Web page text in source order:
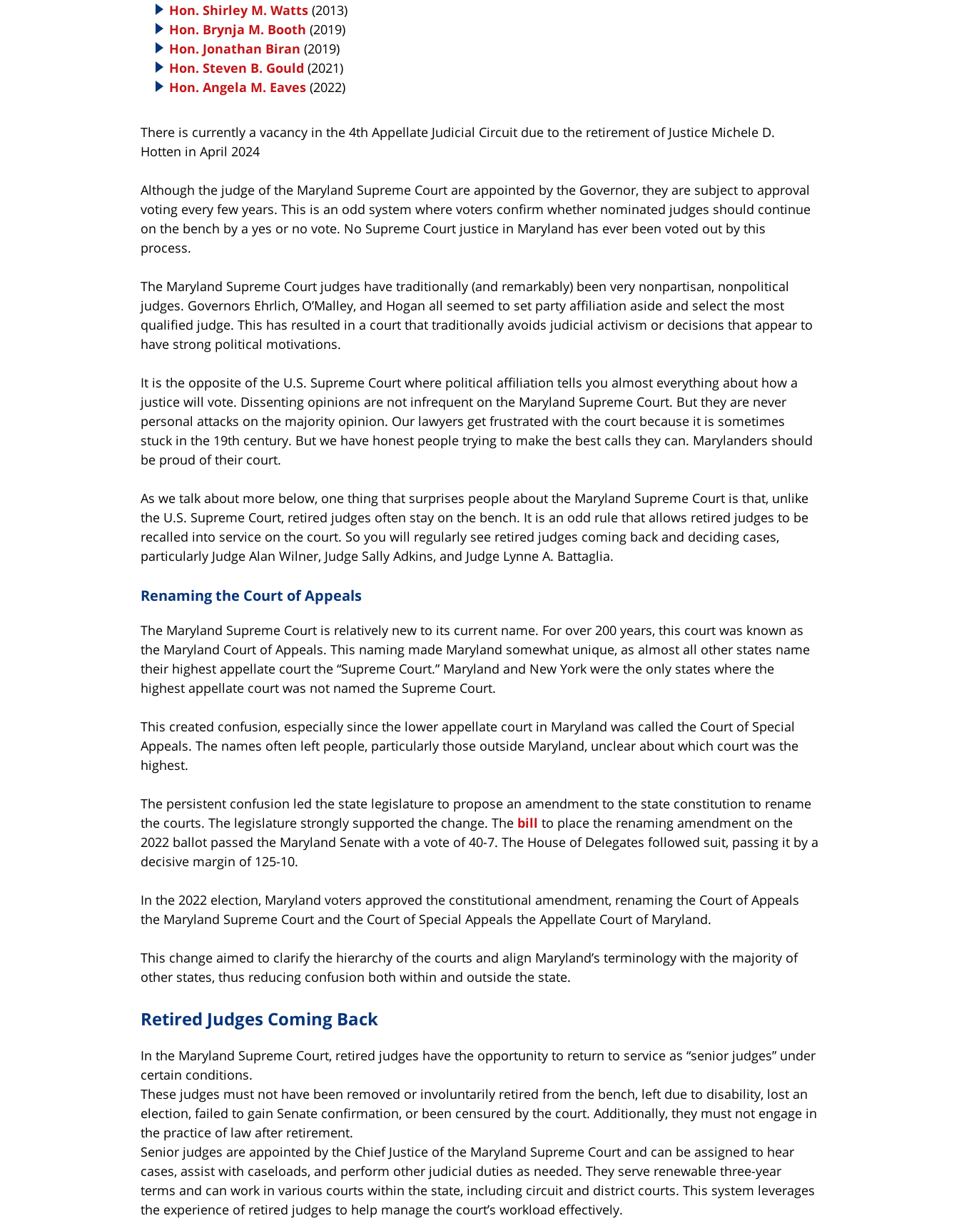
Hon. Shirley M. Watts (2013)
Hon. Brynja M. Booth (2019)
Hon. Jonathan Biran (2019)
Hon. Steven B. Gould (2021)
Hon. Angela M. Eaves (2022)
There is currently a vacancy in the 4th Appellate Judicial Circuit due to the retirement of Justice Michele D.
Hotten in April 2024
Although the judge of the Maryland Supreme Court are appointed by the Governor, they are subject to approval
voting every few years. This is an odd system where voters confirm whether nominated judges should continue
on the bench by a yes or no vote. No Supreme Court justice in Maryland has ever been voted out by this
process.
The Maryland Supreme Court judges have traditionally (and remarkably) been very nonpartisan, nonpolitical
judges. Governors Ehrlich, O’Malley, and Hogan all seemed to set party affiliation aside and select the most
qualified judge. This has resulted in a court that traditionally avoids judicial activism or decisions that appear to
have strong political motivations.
It is the opposite of the U.S. Supreme Court where political affiliation tells you almost everything about how a
justice will vote. Dissenting opinions are not infrequent on the Maryland Supreme Court. But they are never
personal attacks on the majority opinion. Our lawyers get frustrated with the court because it is sometimes
stuck in the 19th century. But we have honest people trying to make the best calls they can. Marylanders should
be proud of their court.
As we talk about more below, one thing that surprises people about the Maryland Supreme Court is that, unlike
the U.S. Supreme Court, retired judges often stay on the bench. It is an odd rule that allows retired judges to be
recalled into service on the court. So you will regularly see retired judges coming back and deciding cases,
particularly Judge Alan Wilner, Judge Sally Adkins, and Judge Lynne A. Battaglia.
Renaming the Court of Appeals
The Maryland Supreme Court is relatively new to its current name. For over 200 years, this court was known as
the Maryland Court of Appeals. This naming made Maryland somewhat unique, as almost all other states name
their highest appellate court the “Supreme Court.” Maryland and New York were the only states where the
highest appellate court was not named the Supreme Court.
This created confusion, especially since the lower appellate court in Maryland was called the Court of Special
Appeals. The names often left people, particularly those outside Maryland, unclear about which court was the
highest.
The persistent confusion led the state legislature to propose an amendment to the state constitution to rename
the courts. The legislature strongly supported the change. The bill to place the renaming amendment on the
2022 ballot passed the Maryland Senate with a vote of 40-7. The House of Delegates followed suit, passing it by a
decisive margin of 125-10.
In the 2022 election, Maryland voters approved the constitutional amendment, renaming the Court of Appeals
the Maryland Supreme Court and the Court of Special Appeals the Appellate Court of Maryland.
This change aimed to clarify the hierarchy of the courts and align Maryland’s terminology with the majority of
other states, thus reducing confusion both within and outside the state.
Retired Judges Coming Back
In the Maryland Supreme Court, retired judges have the opportunity to return to service as “senior judges” under
certain conditions.
These judges must not have been removed or involuntarily retired from the bench, left due to disability, lost an
election, failed to gain Senate confirmation, or been censured by the court. Additionally, they must not engage in
the practice of law after retirement.
Senior judges are appointed by the Chief Justice of the Maryland Supreme Court and can be assigned to hear
cases, assist with caseloads, and perform other judicial duties as needed. They serve renewable three-year
terms and can work in various courts within the state, including circuit and district courts. This system leverages
the experience of retired judges to help manage the court’s workload effectively.